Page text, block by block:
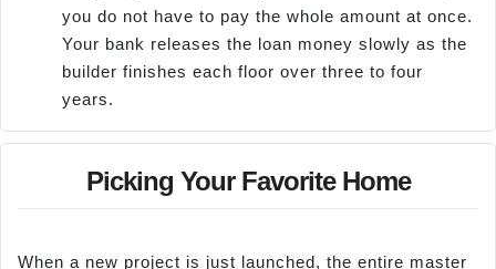
you do not have to pay the whole amount at once.
Your bank releases the loan money slowly as the
builder finishes each floor over three to four
years.
Picking Your Favorite Home
When a new project is just launched, the entire master